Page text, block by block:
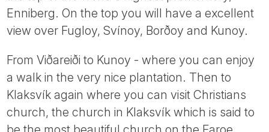
Enniberg. On the top you will have a excellent
view over Fugloy, Svínoy, Borðoy and Kunoy.
From Viðareiði to Kunoy - where you can enjoy
a walk in the very nice plantation. Then to
Klaksvík again where you can visit Christians
church, the church in Klaksvík which is said to